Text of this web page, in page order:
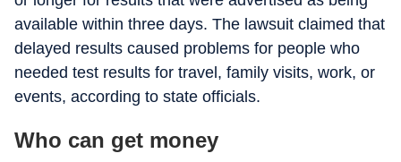
available within three days. The lawsuit claimed that
delayed results caused problems for people who
needed test results for travel, family visits, work, or
events, according to state officials.
Who can get money